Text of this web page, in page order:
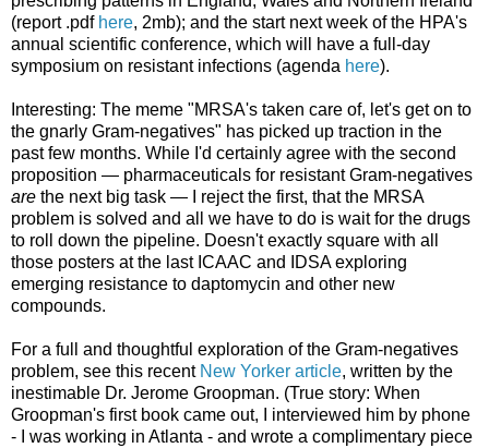
(report .pdf here, 2mb); and the start next week of the HPA's
annual scientific conference, which will have a full-day
symposium on resistant infections (agenda here).
Interesting: The meme "MRSA's taken care of, let's get on to
the gnarly Gram-negatives" has picked up traction in the
past few months. While I'd certainly agree with the second
proposition — pharmaceuticals for resistant Gram-negatives
are the next big task — I reject the first, that the MRSA
problem is solved and all we have to do is wait for the drugs
to roll down the pipeline. Doesn't exactly square with all
those posters at the last ICAAC and IDSA exploring
emerging resistance to daptomycin and other new
compounds.
For a full and thoughtful exploration of the Gram-negatives
problem, see this recent New Yorker article, written by the
inestimable Dr. Jerome Groopman. (True story: When
Groopman's first book came out, I interviewed him by phone
- I was working in Atlanta - and wrote a complimentary piece